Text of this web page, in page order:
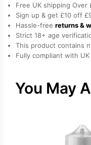
Salt
Nicotine
E-
Liquid
by
Juice
quantity
Free UK shipping Over
Sign up & get £10 off
Hassle-free returns &
Strict 18+ age
This product contains
Fully compliant with
You May